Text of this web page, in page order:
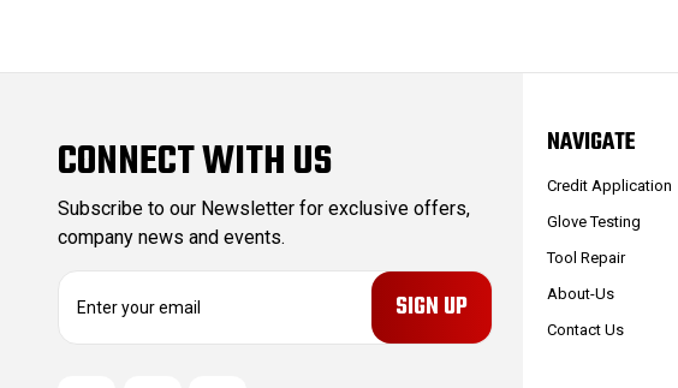
CONNECT WITH US
Subscribe to our Newsletter for exclusive offers,
company news and events.
NAVIGATE
Credit Application
Glove Testing
Tool Repair
About-Us
Contact Us